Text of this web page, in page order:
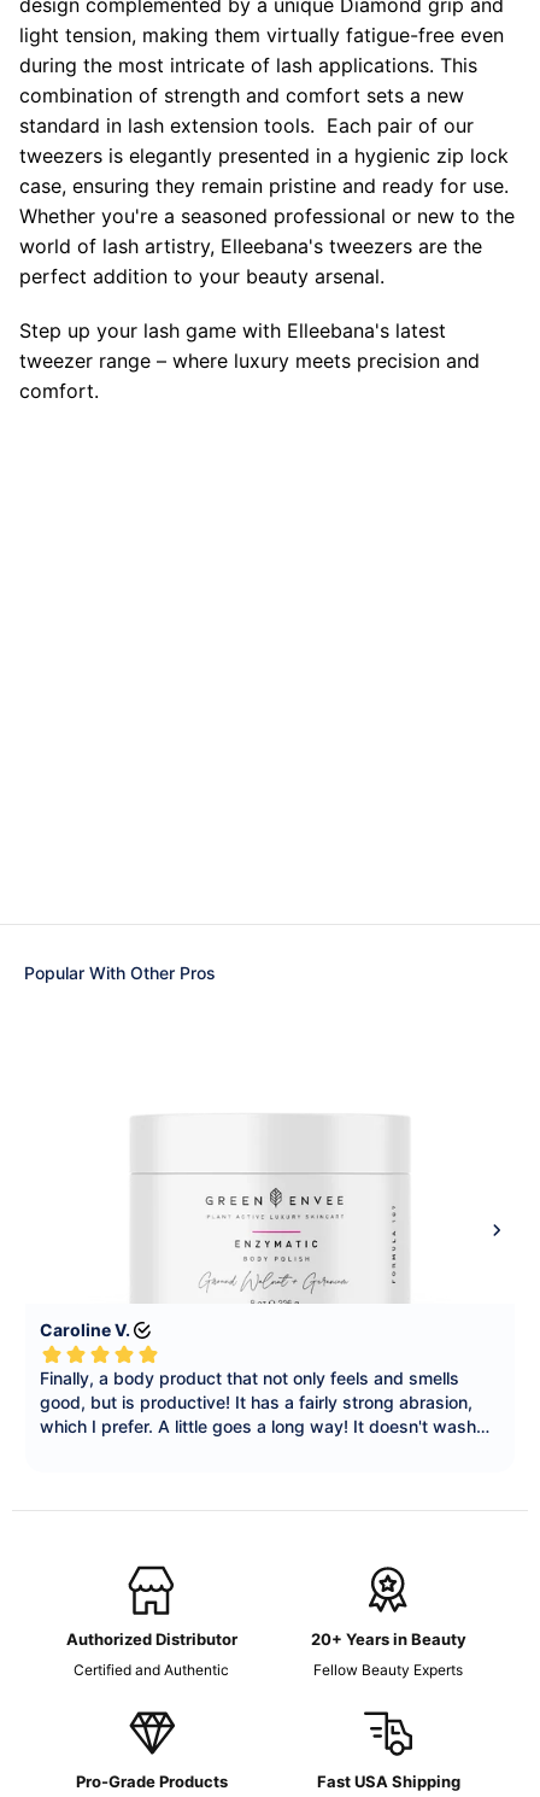
light tension, making them virtually fatigue-free even
during the most intricate of lash applications. This
combination of strength and comfort sets a new
standard in lash extension tools. Each pair of our
tweezers is elegantly presented in a hygienic zip lock
case, ensuring they remain pristine and ready for use.
Whether you're a seasoned professional or new to the
world of lash artistry, Elleebana's tweezers are the
perfect addition to your beauty arsenal.
Step up your lash game with Elleebana's latest
tweezer range – where luxury meets precision and
comfort.
Authorized Distributor
Certified and Authentic
20+ Years in Beauty
Fellow Beauty Experts
Pro-Grade Products Fast USA Shipping